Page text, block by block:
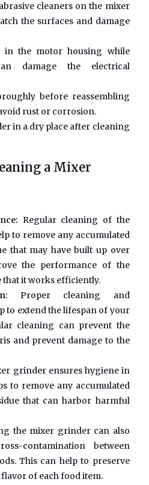
cleaners on the mixer
the surfaces and damage
in the motor housing while
damage the electrical
before reassembling
rust or corrosion.
in a dry place after cleaning
a Mixer
Regular cleaning of the
to remove any accumulated
that may have built up over
the performance of the
that it works efficiently.
Proper cleaning and
to extend the lifespan of your
cleaning can prevent the
and prevent damage to the
grinder ensures hygiene in
to remove any accumulated
that can harbor harmful
the mixer grinder can also
contamination between
This can help to preserve
of each food item.